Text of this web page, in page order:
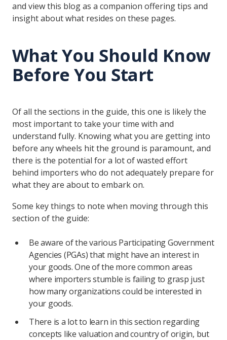
and view this blog as a companion offering tips and
insight about what resides on these pages.
What You Should Know
Before You Start
Of all the sections in the guide, this one is likely the
most important to take your time with and
understand fully. Knowing what you are getting into
before any wheels hit the ground is paramount, and
there is the potential for a lot of wasted effort
behind importers who do not adequately prepare for
what they are about to embark on.
Some key things to note when moving through this
section of the guide:
Be aware of the various Participating Government
Agencies (PGAs) that might have an interest in
your goods. One of the more common areas
where importers stumble is failing to grasp just
how many organizations could be interested in
your goods.
There is a lot to learn in this section regarding
concepts like valuation and country of origin, but